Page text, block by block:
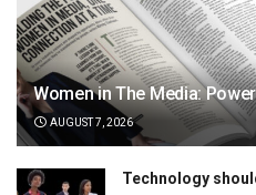
Women in The Media:
AUGUST 7, 2026
Technology